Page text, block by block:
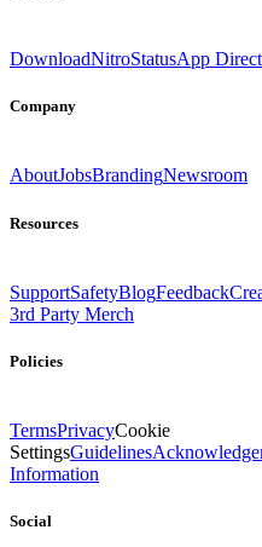
DownloadNitroStatusApp
Company
AboutJobsBrandingNewsroom
Resources
SupportSafetyBlogFeedback
3rd Party Merch
Policies
TermsPrivacyCookie
SettingsGuidelines
Information
Social